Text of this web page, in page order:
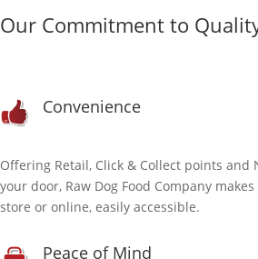
Our Commitment to
Convenience
Offering Retail, Click & Collect points and
your door, Raw Dog Food Company
store or online, easily accessible.
Peace of Mind